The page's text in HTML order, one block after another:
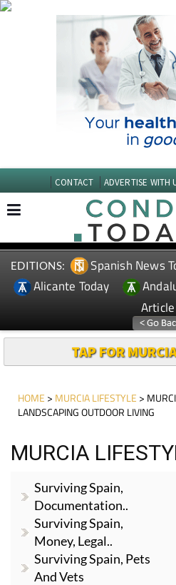
CONTACT ADVERTISE WITH
EDITIONS: Spanish News
Alicante Today
Article
TAP FOR
HOME > MURCIA LIFESTYLE >
LANDSCAPING OUTDOOR LIVING
MURCIA
Surviving Spain,
Documentation..
Surviving Spain,
Money, Legal..
Surviving Spain, Pets
And Vets